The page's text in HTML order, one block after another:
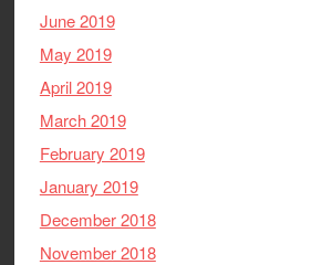
June 2019
May 2019
April 2019
March 2019
February 2019
January 2019
December 2018
November 2018